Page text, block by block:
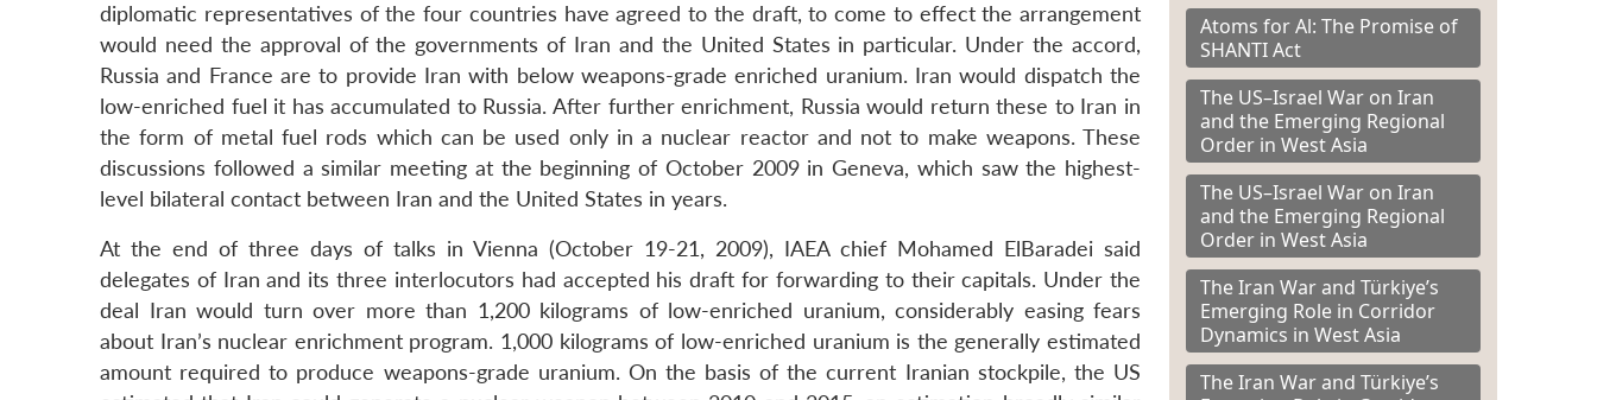
diplomatic representatives of the four countries have agreed to the draft, to come to effect the arrangement
would need the approval of the governments of Iran and the United States in particular. Under the accord,
Russia and France are to provide Iran with below weapons-grade enriched uranium. Iran would dispatch the
low-enriched fuel it has accumulated to Russia. After further enrichment, Russia would return these to Iran in
the form of metal fuel rods which can be used only in a nuclear reactor and not to make weapons. These
discussions followed a similar meeting at the beginning of October 2009 in Geneva, which saw the highest-
level bilateral contact between Iran and the United States in years.
At the end of three days of talks in Vienna (October 19-21, 2009), IAEA chief Mohamed ElBaradei said
delegates of Iran and its three interlocutors had accepted his draft for forwarding to their capitals. Under the
deal Iran would turn over more than 1,200 kilograms of low-enriched uranium, considerably easing fears
about Iran’s nuclear enrichment program. 1,000 kilograms of low-enriched uranium is the generally estimated
amount required to produce weapons-grade uranium. On the basis of the current Iranian stockpile, the US
Atoms for Al: The Promise of
SHANTI Act
The US–Israel War on Iran
and the Emerging Regional
Order in West Asia
The US–Israel War on Iran
and the Emerging Regional
Order in West Asia
The Iran War and Türkiye’s
Emerging Role in Corridor
Dynamics in West Asia
The Iran War and Türkiye’s